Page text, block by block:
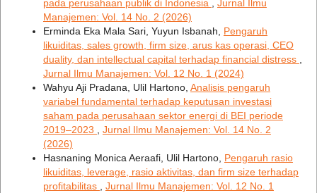
pada perusahaan publik di Indonesia
Jurnal Ilmu
Manajemen: Vol. 14 No. 2 (2026)
Erminda Eka Mala Sari, Yuyun Isbanah, Pengaruh
likuiditas, sales growth, firm size, arus kas operasi, CEO
duality, dan intellectual capital terhadap financial distress
Jurnal Ilmu Manajemen: Vol. 12 No. 1 (2024)
Wahyu Aji Pradana, Ulil Hartono, Analisis pengaruh
variabel fundamental terhadap keputusan investasi
saham pada perusahaan sektor energi di BEI periode
2019–2023
Jurnal Ilmu Manajemen: Vol. 14 No. 2
(2026)
Hasnaning Monica Aeraafi, Ulil Hartono, Pengaruh rasio
likuiditas, leverage, rasio aktivitas, dan firm size terhadap
profitabilitas
Jurnal Ilmu Manajemen: Vol. 12 No. 1